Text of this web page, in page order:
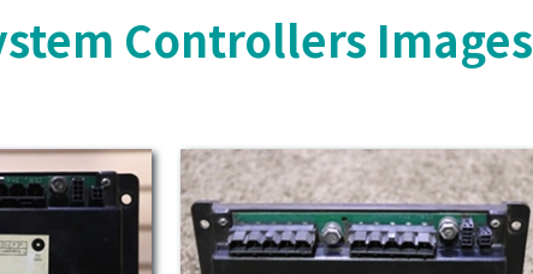
Controllers Images